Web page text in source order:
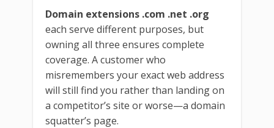
Domain extensions .com .net .org
each serve different purposes, but
owning all three ensures complete
coverage. A customer who
misremembers your exact web address
will still find you rather than landing on
a competitor’s site or worse—a domain
squatter’s page.